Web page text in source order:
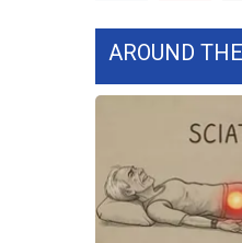
Broadcast & Digital
Outdoor Media
Video Services of
WCBI Payment
AROUND